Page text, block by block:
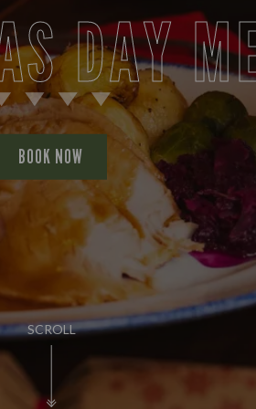
SCROLL
DAY
BOOK NOW